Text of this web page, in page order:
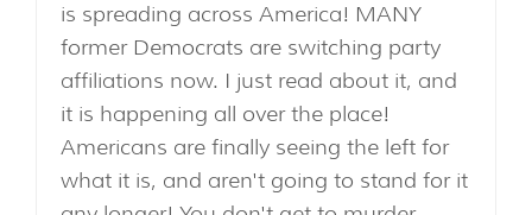
is spreading across America! MANY
former Democrats are switching party
affiliations now. I just read about it, and
it is happening all over the place!
Americans are finally seeing the left for
what it is, and aren't going to stand for it